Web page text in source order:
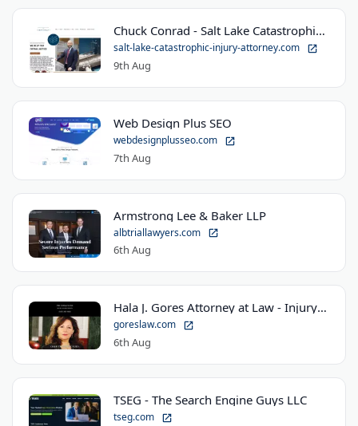
Chuck Conrad - Salt Lake Catastrophic Injury Attorney
salt-lake-catastrophic-injury-attorney.com
9th Aug
Web Design Plus SEO
webdesignplusseo.com
7th Aug
Armstrong Lee & Baker LLP
albtriallawyers.com
6th Aug
Hala J. Gores Attorney at Law - Injury Law Center
goreslaw.com
6th Aug
TSEG - The Search Engine Guys LLC
tseg.com